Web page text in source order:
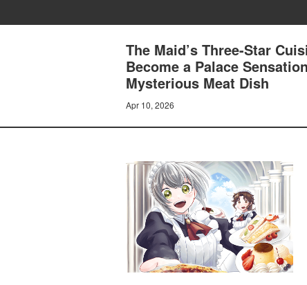
The Maid’s Three-Star
Become a Palace
Mysterious Meat Dish
Apr 10, 2026